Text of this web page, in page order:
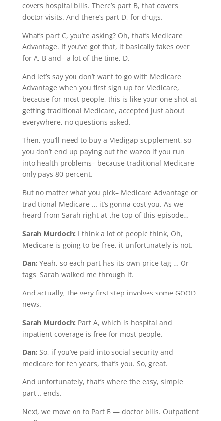
covers hospital bills. There’s part B, that covers
doctor visits. And there’s part D, for drugs.
What’s part C, you’re asking? Oh, that’s Medicare
Advantage. If you’ve got that, it basically takes over
for A, B and– a lot of the time, D.
And let’s say you don’t want to go with Medicare
Advantage when you first sign up for Medicare,
because for most people, this is like your one shot at
getting traditional Medicare, accepted just about
everywhere, no questions asked.
Then, you’ll need to buy a Medigap supplement, so
you don’t end up paying out the wazoo if you run
into health problems– because traditional Medicare
only pays 80 percent.
But no matter what you pick– Medicare Advantage or
traditional Medicare … it’s gonna cost you. As we
heard from Sarah right at the top of this episode…
Sarah Murdoch: I think a lot of people think, Oh,
Medicare is going to be free, it unfortunately is not.
Dan: Yeah, so each part has its own price tag … Or
tags. Sarah walked me through it.
And actually, the very first step involves some GOOD
news.
Sarah Murdoch: Part A, which is hospital and
inpatient coverage is free for most people.
Dan: So, if you’ve paid into social security and
medicare for ten years, that’s you. So, great.
And unfortunately, that’s where the easy, simple
part… ends.
Next, we move on to Part B — doctor bills. Outpatient